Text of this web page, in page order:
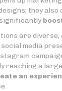
they
are
media
reaching a
an